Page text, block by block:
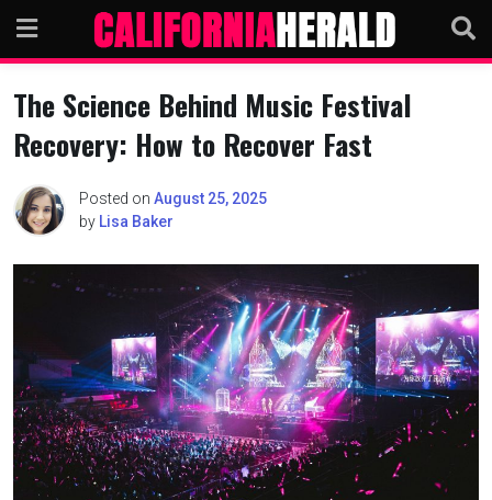
content
The Science Behind Music Festival
Recovery: How to Recover Fast
Posted on August 25, 2025
by Lisa Baker